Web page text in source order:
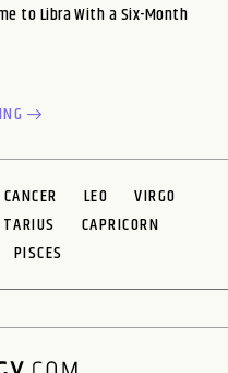
to Libra With a Six-Month
CANCER LEO
VIRGO
CAPRICORN
PISCES